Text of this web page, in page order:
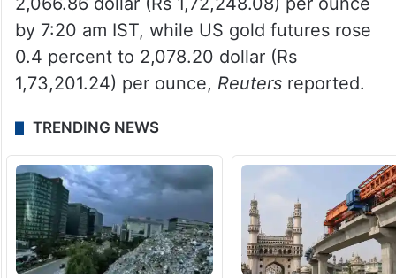
by 7:20 am IST, while US gold futures rose
0.4 percent to 2,078.20 dollar (Rs
1,73,201.24) per ounce, Reutersreported.
TRENDING NEWS